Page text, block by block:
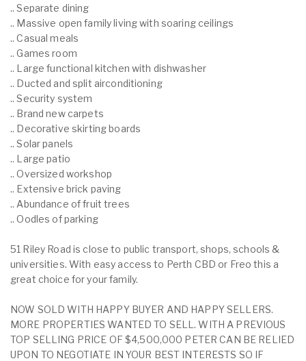
.. Separate dining
.. Massive open family living with soaring ceilings
.. Casual meals
.. Games room
.. Large functional kitchen with dishwasher
.. Ducted and split airconditioning
.. Security system
.. Brand new carpets
.. Decorative skirting boards
.. Solar panels
.. Large patio
.. Oversized workshop
.. Extensive brick paving
.. Abundance of fruit trees
.. Oodles of parking
51 Riley Road is close to public transport, shops, schools &
universities. With easy access to Perth CBD or Freo this a
great choice for your family.
NOW SOLD WITH HAPPY BUYER AND HAPPY SELLERS.
MORE PROPERTIES WANTED TO SELL. WITH A PREVIOUS
TOP SELLING PRICE OF $4,500,000 PETER CAN BE RELIED
UPON TO NEGOTIATE IN YOUR BEST INTERESTS SO IF